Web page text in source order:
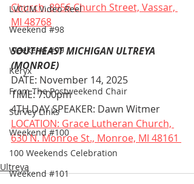
LVCCM Video Reel
Weekend #98
Weekend #99
Keryx
From The Postweekend Chair
Survey Links
Weekend #100
100 Weekends Celebration
Weekend #101
Church, 8956 Church Street, Vassar,
MI 48768
SOUTHEAST MICHIGAN ULTREYA
(MONROE)
DATE: November 14, 2025
TIME: 7:00pm
4TH DAY SPEAKER: Dawn Witmer
LOCATION: Grace Lutheran Church,
630 N. Monroe St., Monroe, MI 48161
Ultreya